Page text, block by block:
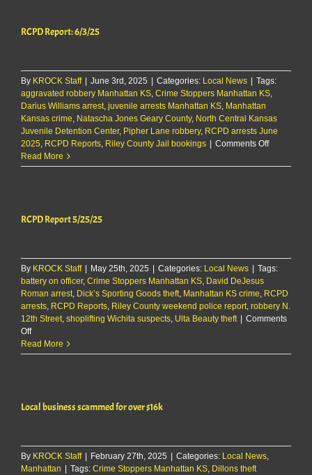
RCPD Report: 6/3/25
By KROCK Staff | June 3rd, 2025 | Categories: Local News | Tags:
aggravated robbery Manhattan KS Crime Stoppers Manhattan KS
Darius Williams arrest juvenile arrests Manhattan KS Manhattan
Kansas crime Natascha Jones Geary County, North Central Kansas
Juvenile Detention Center, Pipher Lane robbery, RCPD arrests June
2025 RCPD Reports Riley County Jail bookings | Comments Offon
Report:
Read More
RCPD Report 5/25/25
By KROCK Staff | May 25th, 2025 | Categories: Local News | Tags:
battery on officer, Crime Stoppers Manhattan KS David DeJesus
Roman arrest Dick’s Sporting Goods theft Manhattan KS crime RCPD
arrests RCPD Reports Riley County weekend police report robbery N.
12th Street shoplifting Wichita suspects Ulta Beauty theft | Comments
Offon
RCPD
Report
Read More
Local business scammed for over $16k
By KROCK Staff | February 27th, 2025 | Categories: Local News
Manhattan | Tags: Crime Stoppers Manhattan KS Dillons theft